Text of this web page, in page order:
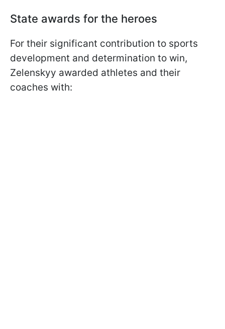
State awards for the heroes
For their significant contribution to sports
development and determination to win,
Zelenskyy awarded athletes and their
coaches with: